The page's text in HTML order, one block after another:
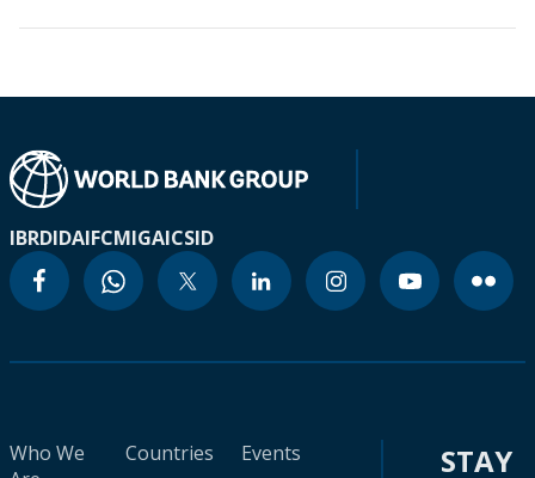
IBRDIDAIFCMIGAICSID
Who We
Countries
Events
STAY